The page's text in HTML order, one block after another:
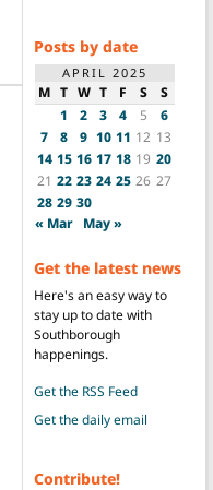
Posts by date
APRIL 2025
M T W T F S
S
1
2 3 4 5
6
7
8 9 10 11 12 13
14 15 16 17 18 19 20
21 22 23 24 25 26 27
28 29 30
« Mar May »
Get the latest news
Here's an easy way to
stay up to date with
Southborough
happenings.
Get the RSS Feed
Get the daily email
Contribute!